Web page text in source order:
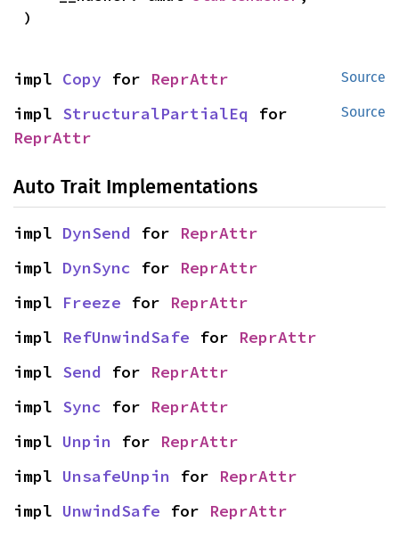
)
Source
impl Copy for ReprAttr
Source
impl StructuralPartialEq
ReprAttr
Auto Trait Implementations
impl DynSend for ReprAttr
impl DynSync for ReprAttr
impl Freeze for ReprAttr
impl RefUnwindSafe for ReprAttr
impl Send for ReprAttr
impl Sync for ReprAttr
impl Unpin for ReprAttr
impl UnsafeUnpin for ReprAttr
impl UnwindSafe for ReprAttr